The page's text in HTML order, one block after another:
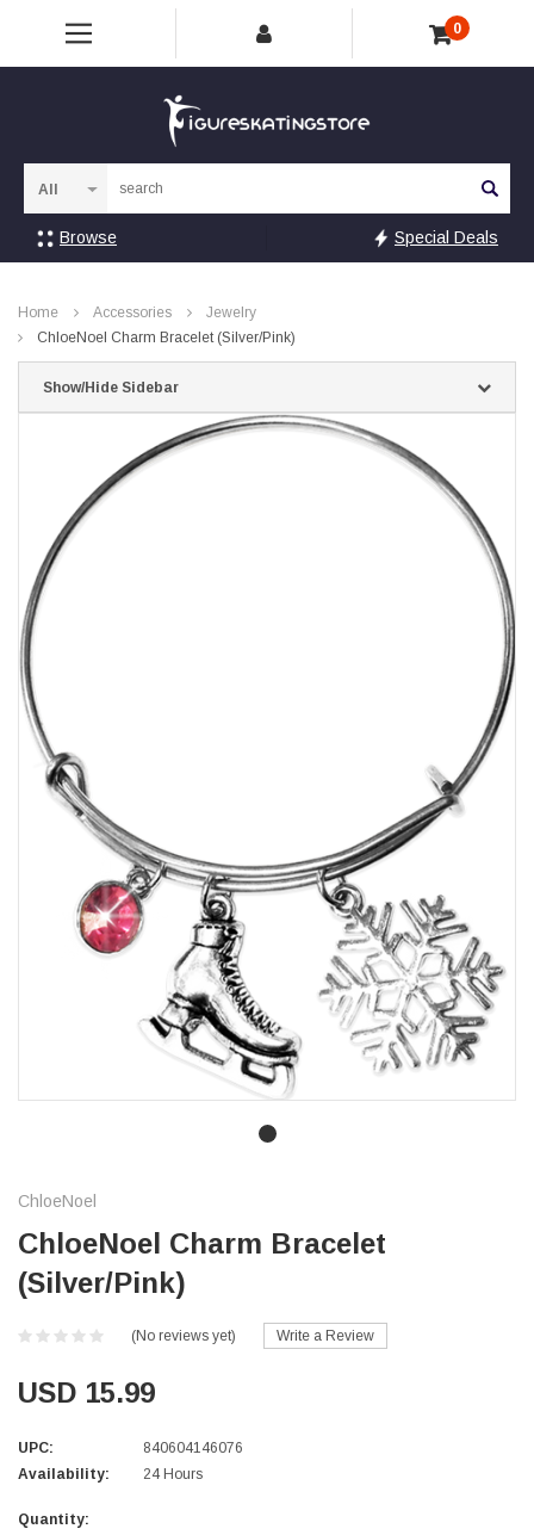
0
Browse Special Deals
Home Accessories
Jewelry
ChloeNoel Charm Bracelet (Silver/Pink)
Show/Hide Sidebar
ChloeNoel
ChloeNoel Charm Bracelet
(Silver/Pink)
(No reviews yet) Write a Review
USD 15.99
UPC:
840604146076
Availability:
24 Hours
Current
Quantity: